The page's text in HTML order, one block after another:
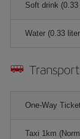
Soft drink
Water (0.33
Transport
One-Way
Taxi 1km